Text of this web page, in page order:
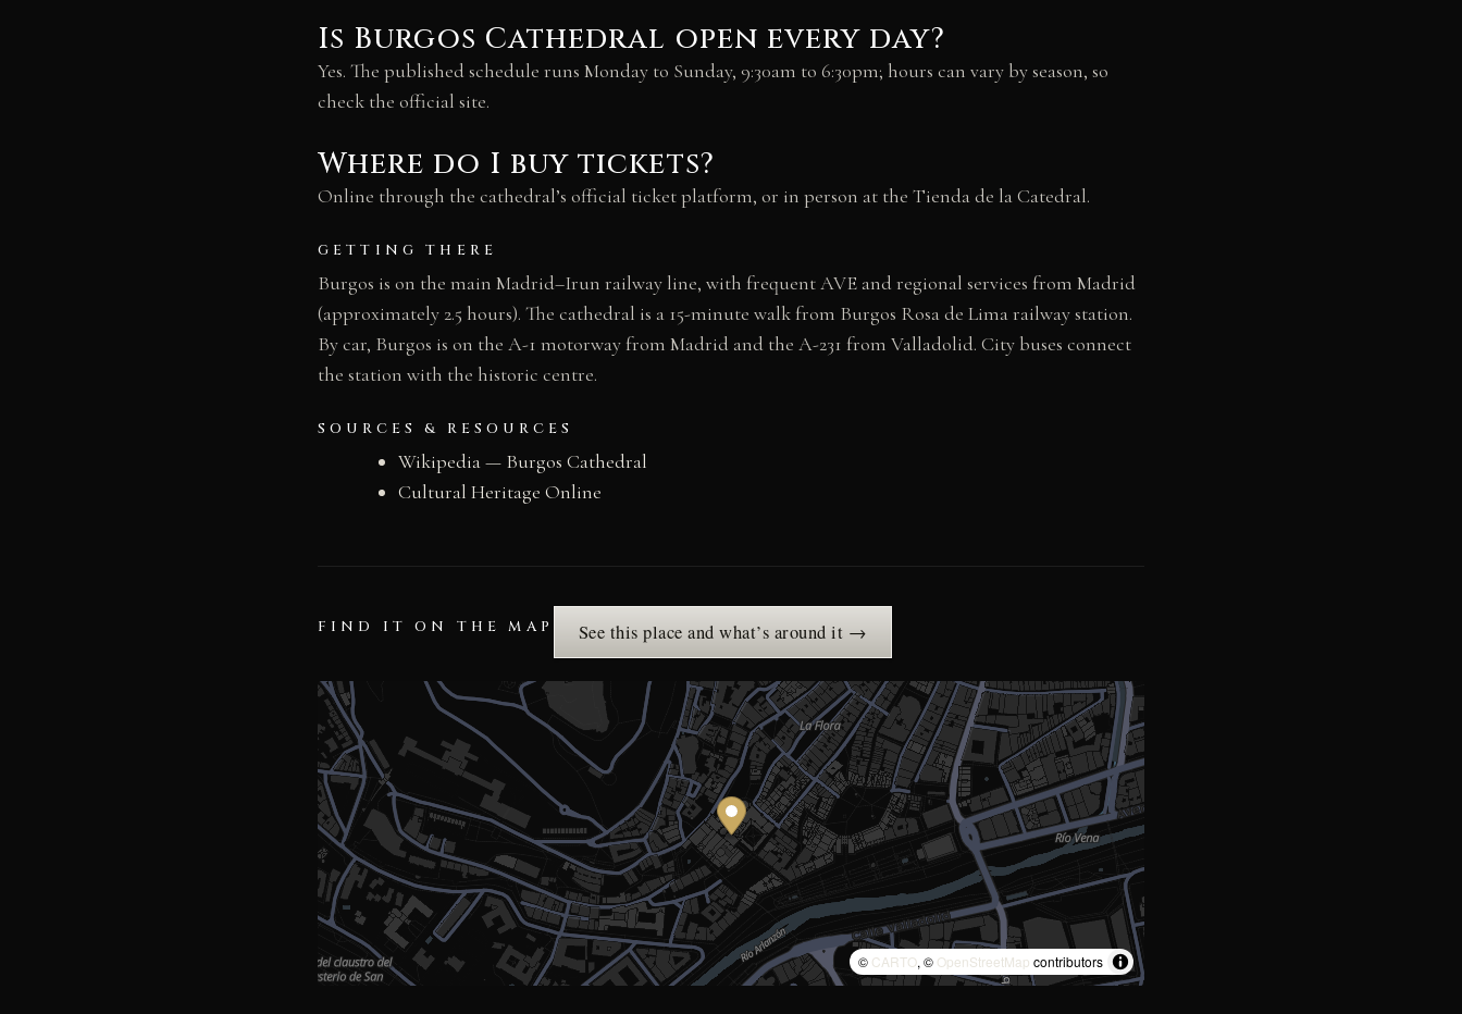
Is Burgos Cathedral open every day?
Yes. The published schedule runs Monday to Sunday, 9:30am to 6:30pm; hours can vary by season, so
check the official site.
Where do I buy tickets?
Online through the cathedral’s official ticket platform, or in person at the Tienda de la Catedral.
GETTING THERE
Burgos is on the main Madrid–Irun railway line, with frequent AVE and regional services from Madrid
(approximately 2.5 hours). The cathedral is a 15-minute walk from Burgos Rosa de Lima railway station.
By car, Burgos is on the A-1 motorway from Madrid and the A-231 from Valladolid. City buses connect
the station with the historic centre.
SOURCES & RESOURCES
Wikipedia — Burgos Cathedral
Cultural Heritage Online
FIND IT ON THE MAP See this place and what’s around it →
© CARTO, © OpenStreetMap contributors